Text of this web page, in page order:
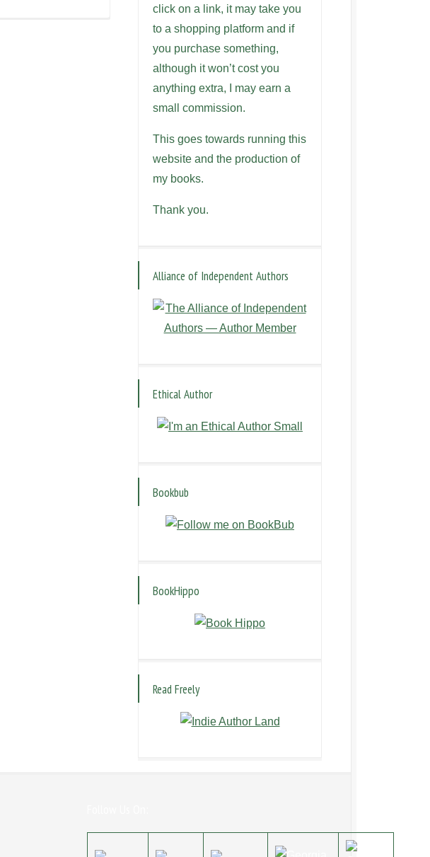
click on a link, it may take you
to a shopping platform and if
you purchase something,
although it won’t cost you
anything extra, I may earn a
small commission.
This goes towards running this
website and the production of
my books.
Thank you.
Alliance of Independent Authors
Ethical Author
Bookbub
BookHippo
Read Freely